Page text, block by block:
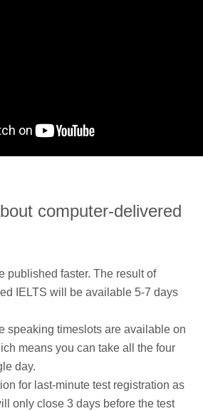
computer-delivered
published faster. The result of
IELTS will be available 5-7 days
speaking timeslots are available on
means you can take all the four
day.
for last-minute test registration as
only close 3 days before the test